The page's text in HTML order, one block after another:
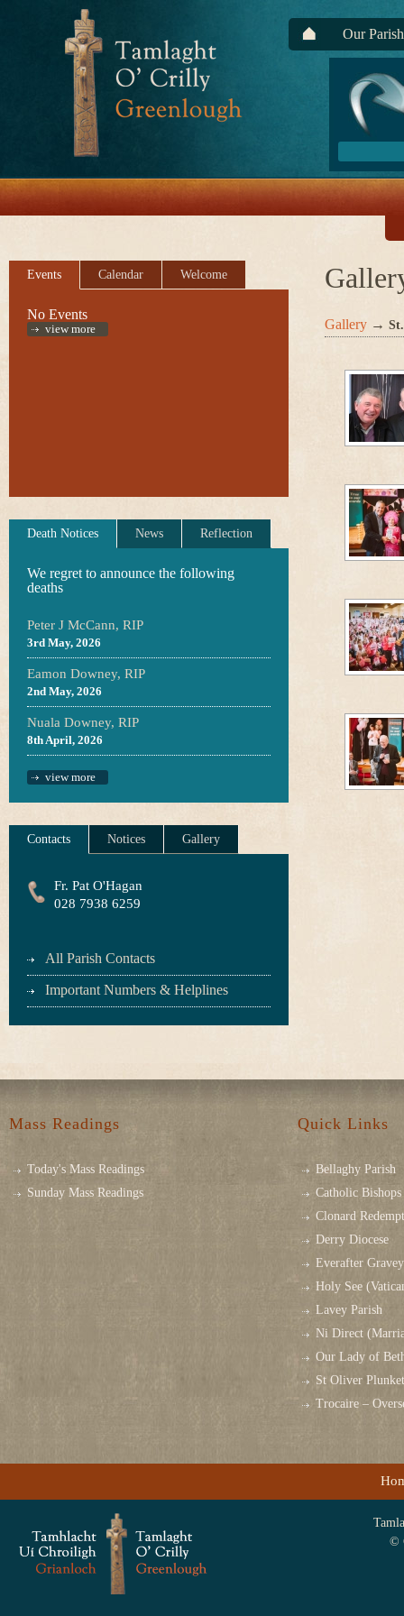
Our Parish
Events Calendar Welcome
No Events
view more
Death Notices News Reflection
We regret to announce the following
deaths
Peter J McCann, RIP
3rd May, 2026
Eamon Downey, RIP
2nd May, 2026
Nuala Downey, RIP
8th April, 2026
view more
Contacts Notices Gallery
Fr. Pat O'Hagan
028 7938 6259
All Parish Contacts
Important Numbers & Helplines
Gallery →
Mass Readings
Today's Mass Readings
Sunday Mass Readings
Quick Links
Bellaghy Parish
Catholic
Clonard
Derry Diocese
Everafter
Holy See
Lavey Parish
Ni Direct
Our Lady of
St Oliver
Trocaire –
©